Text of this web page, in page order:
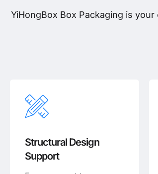
YiHongBox Box Packaging is
Structural Design
Support